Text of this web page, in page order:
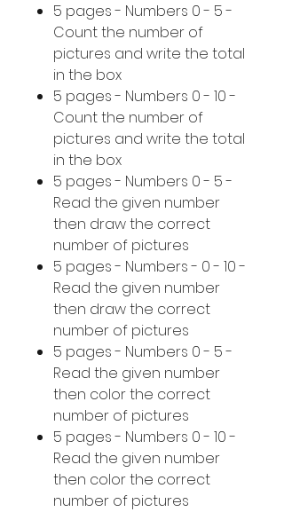
5 pages - Numbers 0 - 5 -
Count the number of
pictures and write the total
in the box
5 pages - Numbers 0 - 10 -
Count the number of
pictures and write the total
in the box
5 pages - Numbers 0 - 5 -
Read the given number
then draw the correct
number of pictures
5 pages - Numbers - 0 - 10 -
Read the given number
then draw the correct
number of pictures
5 pages - Numbers 0 - 5 -
Read the given number
then color the correct
number of pictures
5 pages - Numbers 0 - 10 -
Read the given number
then color the correct
number of pictures